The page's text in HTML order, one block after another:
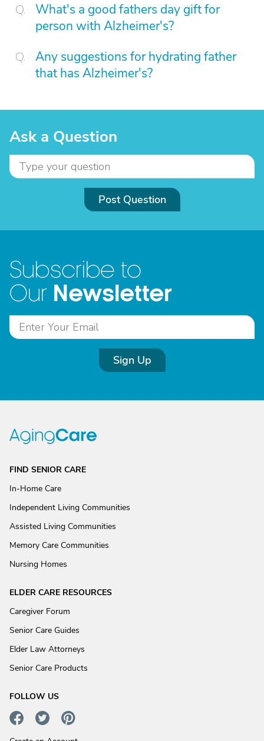
What's a good fathers day gift for
person with Alzheimer's?
Any suggestions for hydrating father
that has Alzheimer's?
Ask a Question
Post Question
Subscribe to
Our Newsletter
Sign Up
FIND SENIOR CARE
In-Home Care
Independent Living Communities
Assisted Living Communities
Memory Care Communities
Nursing Homes
ELDER CARE RESOURCES
Caregiver Forum
Senior Care Guides
Elder Law Attorneys
Senior Care Products
FOLLOW US